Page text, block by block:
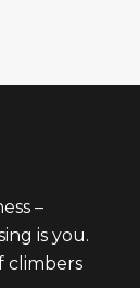
–
is you.
climbers